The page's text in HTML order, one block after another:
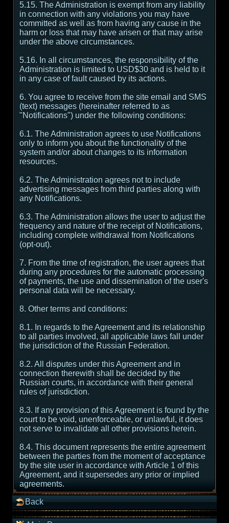
5.15. The Administration is exempt from any liability
in connection with any violations you may have
committed as well as from having any cause in the
harm or loss that may have arisen or that may arise
under the above circumstances.
5.16. In all circumstances, the responsibility of the
Administration is limited to USD$30 and is held to it
in any case of fault caused by its actions.
6. You agree to receive from the site email and SMS
(text) messages (hereinafter referred to as
"Notifications") under the following conditions:
6.1. The Administration agrees to use Notifications
only to inform you about the functionality of the
system and/or about changes to its information
resources.
6.2. The Administration agrees not to include
advertising messages from third parties along with
any Notifications.
6.3. The Administration allows the user to adjust the
frequency and nature of the receipt of Notifications,
including complete withdrawal from Notifications
(opt-out).
7. From the time of registration, the user agrees that
during any procedures for the automatic processing
of payments, the use and dissemination of the user's
personal data will be necessary.
8. Other terms and conditions:
8.1. In regards to the Agreement and its relationship
to all parties involved, all applicable laws fall under
the jurisdiction of the Russian Federation.
8.2. All disputes under this Agreement and in
connection therewith shall be decided by the
Russian courts, in accordance with their general
rules of jurisdiction.
8.3. If any provision of this Agreement is found by the
court to be void, unenforceable, or unlawful, it does
not serve to invalidate all other provisions herein.
8.4. This document represents the entire agreement
between the parties from the moment of acceptance
by the site user in accordance with Article 1 of this
Agreement, and it supersedes any prior or implied
agreements.
Back